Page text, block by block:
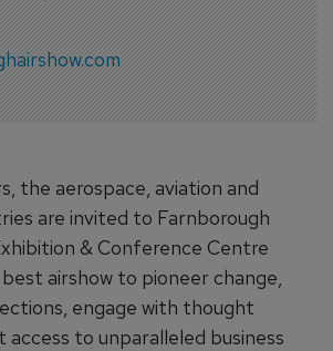
the aerospace, aviation and
are invited to Farnborough
& Conference Centre
airshow to pioneer change,
engage with thought
access to unparalleled business